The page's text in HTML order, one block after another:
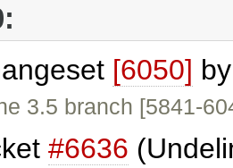
[6050]
3.5 branch [5841-
#6636